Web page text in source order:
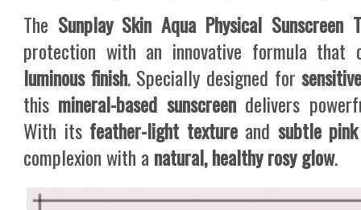
The Sunplay Skin Aqua Physical Sunscreen
protection with an innovative formula that
luminous finish. Specially designed for
this mineral-based sunscreendelivers
With its feather-light textureand subtle
complexion with a natural, healthy rosy glow.